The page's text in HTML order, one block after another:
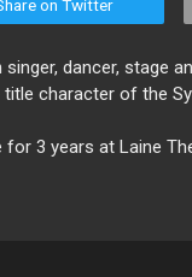
on Twitter
dancer, stage
character of the
3 years at Laine